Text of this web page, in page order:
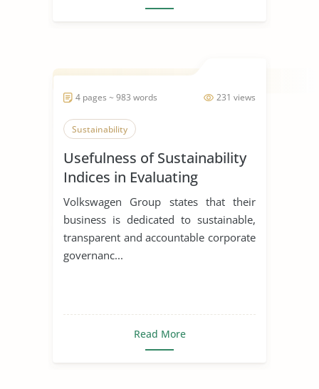
231 views
4 pages ~ 983 words
Sustainability
Usefulness of Sustainability
Indices in Evaluating
Corporations
Volkswagen Group states that their
business is dedicated to sustainable,
transparent and accountable corporate
governanc...
Read More